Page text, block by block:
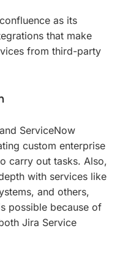
as its
that make
from third-party
ServiceNow
custom enterprise
carry out tasks. Also,
with services like
and others,
possible because of
Jira Service